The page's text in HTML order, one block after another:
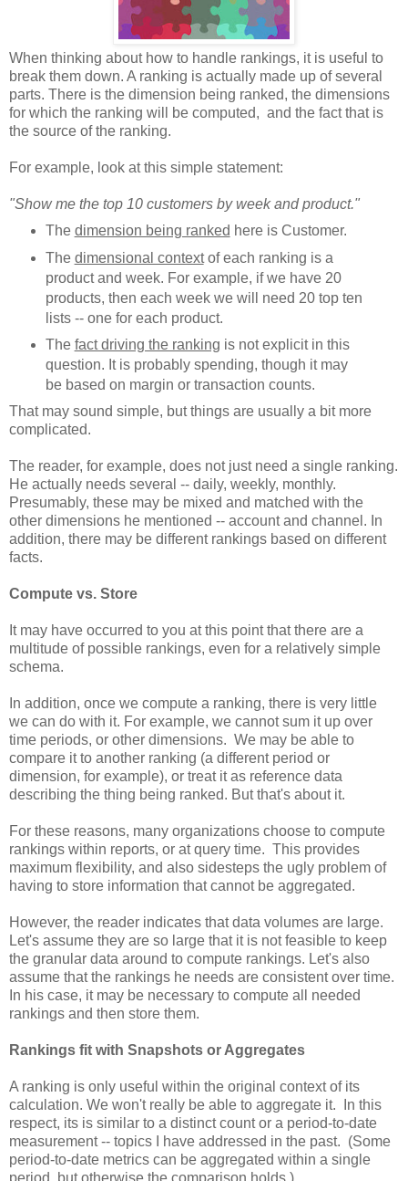
When thinking about how to handle rankings, it is useful to
break them down. A ranking is actually made up of several
parts. There is the dimension being ranked, the dimensions
for which the ranking will be computed, and the fact that is
the source of the ranking.
For example, look at this simple statement:
"Show me the top 10 customers by week and product."
The dimension being ranked here is Customer.
The dimensional contextof each ranking is a
product and week. For example, if we have 20
products, then each week we will need 20 top ten
lists -- one for each product.
The fact driving the ranking is not explicit in this
question. It is probably spending, though it may
be based on margin or transaction counts.
That may sound simple, but things are usually a bit more
complicated.
The reader, for example, does not just need a single ranking.
He actually needs several -- daily, weekly, monthly.
Presumably, these may be mixed and matched with the
other dimensions he mentioned -- account and channel. In
addition, there may be different rankings based on different
facts.
Compute vs. Store
It may have occurred to you at this point that there are a
multitude of possible rankings, even for a relatively simple
schema.
In addition, once we compute a ranking, there is very little
we can do with it. For example, we cannot sum it up over
time periods, or other dimensions. We may be able to
compare it to another ranking (a different period or
dimension, for example), or treat it as reference data
describing the thing being ranked. But that's about it.
For these reasons, many organizations choose to compute
rankings within reports, or at query time. This provides
maximum flexibility, and also sidesteps the ugly problem of
having to store information that cannot be aggregated.
However, the reader indicates that data volumes are large.
Let's assume they are so large that it is not feasible to keep
the granular data around to compute rankings. Let's also
assume that the rankings he needs are consistent over time.
In his case, it may be necessary to compute all needed
rankings and then store them.
Rankings fit with Snapshots or Aggregates
A ranking is only useful within the original context of its
calculation. We won't really be able to aggregate it. In this
respect, its is similar to a distinct count or a period-to-date
measurement -- topics I have addressed in the past. (Some
period-to-date metrics can be aggregated within a single